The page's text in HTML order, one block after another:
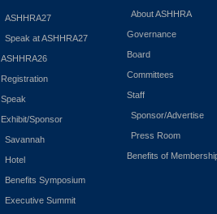
ASHHRA27
Speak at ASHHRA27
ASHHRA26
Registration
Speak
Exhibit/Sponsor
Savannah
Hotel
Benefits Symposium
Executive Summit
About ASHHRA
Governance
Board
Committees
Staff
Sponsor/Advertise
Press Room
Benefits of